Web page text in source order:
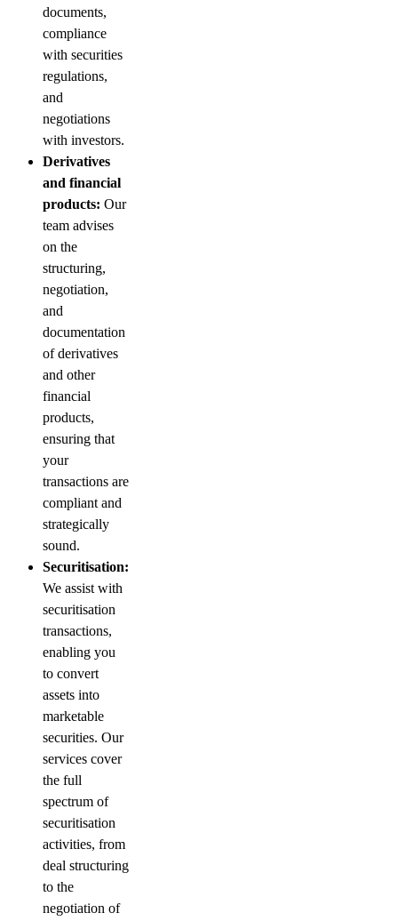
documents,
compliance
with securities
regulations,
and
negotiations
with investors.
Derivatives
and financial
products: Our
team advises
on the
structuring,
negotiation,
and
documentation
of derivatives
and other
financial
products,
ensuring that
your
transactions are
compliant and
strategically
sound.
Securitisation:
We assist with
securitisation
transactions,
enabling you
to convert
assets into
marketable
securities. Our
services cover
the full
spectrum of
securitisation
activities, from
deal structuring
to the
negotiation of